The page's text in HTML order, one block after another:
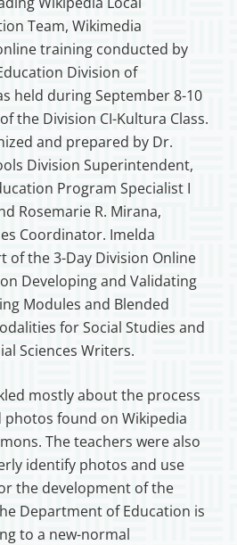
Team, Wikimedia
training conducted by
Division of
held during September 8-10
the Division CI-Kultura Class.
and prepared by Dr.
Division Superintendent,
Program Specialist I
Rosemarie R. Mirana,
Coordinator. Imelda
of the 3-Day Division Online
Developing and Validating
Modules and Blended
for Social Studies and
Sciences Writers.
mostly about the process
found on Wikipedia
The teachers were also
identify photos and use
the development of the
Department of Education is
to a new-normal